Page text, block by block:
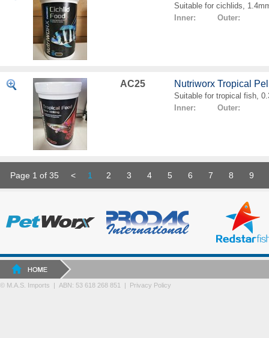
Suitable for cichlids,
Inner: Outer:
AC25 Nutriworx Tropical
Suitable for tropical fish,
Inner: Outer:
Page 1 of 35 < 1 2 3 4 5 6 7 8 9
© M.A.S. Imports | ABN: 53 618 268 851 | Privacy Policy